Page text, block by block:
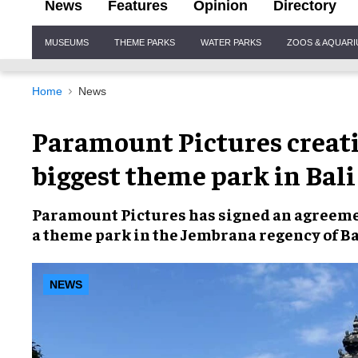
News Features Opinion Directory
Navigation
MUSEUMS THEME PARKS WATER PARKS ZOOS &
Home News
Paramount Pictures
biggest theme park in Bali
Paramount Pictures has signed an
atheme parkin the Jembrana regency of
NEWS